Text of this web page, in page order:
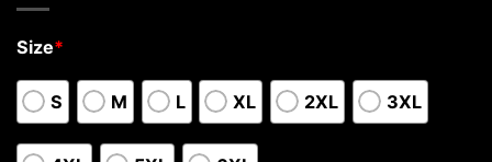
Size*
S M L XL 2XL 3XL